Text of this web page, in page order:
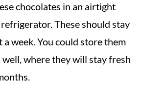
chocolates in an airtight
These should stay
week. You could store them
well, where they will stay fresh